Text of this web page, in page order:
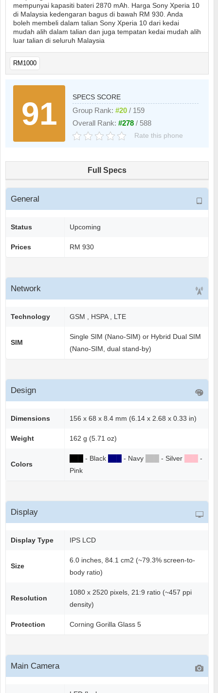
mempunyai kapasiti bateri 2870 mAh. Harga Sony Xperia 10
di Malaysia kedengaran bagus di bawah RM 930. Anda
boleh membeli dalam talian Sony Xperia 10 dari kedai
mudah alih dalam talian dan juga tempatan kedai mudah alih
luar talian di seluruh Malaysia
RM1000
91
SPECS SCORE
Group Rank:#20 / 159
Overall Rank:#278 / 588
Rate this phone
Full Specs
General
Status Upcoming
Prices RM 930
Network
Technology GSM , HSPA , LTE
SIM
Single SIM (Nano-SIM) or Hybrid Dual SIM
(Nano-SIM, dual stand-by)
Design
Dimensions 156 x 68 x 8.4 mm (6.14 x 2.68 x 0.33 in)
Weight 162 g (5.71 oz)
Colors
- Black - Navy - Silver
-
Pink
Display
Display Type IPS LCD
Size
6.0 inches, 84.1 cm2 (~79.3% screen-to-
body ratio)
Resolution
1080 x 2520 pixels, 21:9 ratio (~457 ppi
density)
Protection Corning Gorilla Glass 5
Main Camera